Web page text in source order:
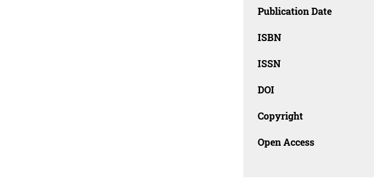
Publication Date
ISBN
ISSN
DOI
Copyright
Open Access